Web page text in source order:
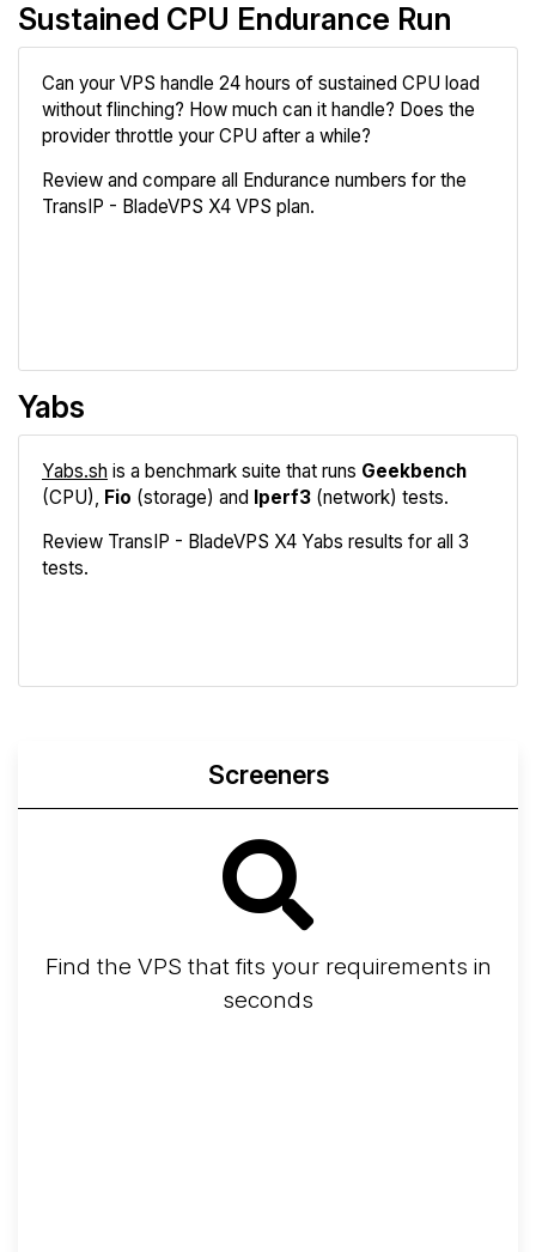
Sustained CPU Endurance Run
Can your VPS handle 24 hours of sustained CPU load
without flinching? How much can it handle? Does the
provider throttle your CPU after a while?
Review and compare all Endurance numbers for the
TransIP - BladeVPS X4 VPS plan.
Yabs
Yabs.sh is a benchmark suite that runs Geekbench
(CPU), Fio (storage) and Iperf3 (network) tests.
Review TransIP - BladeVPS X4 Yabs results for all 3
tests.
Screeners
Find the VPS that fits your requirements in
seconds